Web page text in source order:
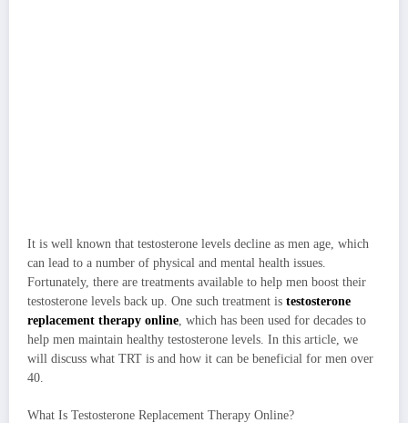
It is well known that testosterone levels decline as men age, which
can lead to a number of physical and mental health issues.
Fortunately, there are treatments available to help men boost their
testosterone levels back up. One such treatment is testosterone
replacement therapy online, which has been used for decades to
help men maintain healthy testosterone levels. In this article, we
will discuss what TRT is and how it can be beneficial for men over
40.
What Is Testosterone Replacement Therapy Online?